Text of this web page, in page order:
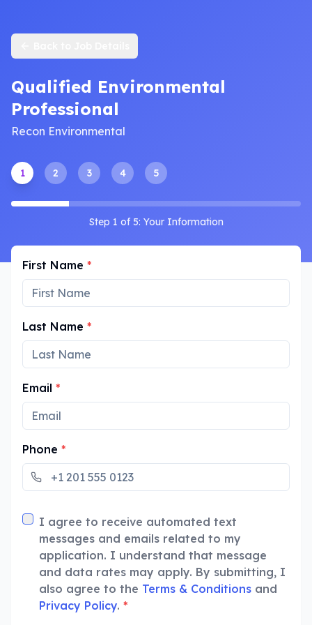
Qualified Environmental
Professional
Recon Environmental
1 2 3 4 5
Step 1 of 5: Your Information
First Name *
Last Name *
Email *
Phone *
I agree to receive automated text
messages and emails related to my
application. I understand that message
and data rates may apply. By submitting, I
also agree to the Terms & Conditions and
Privacy Policy. *